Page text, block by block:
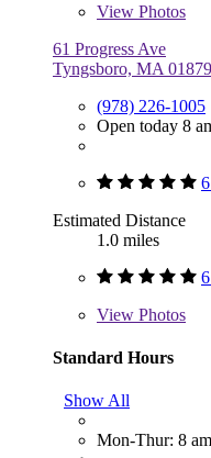
View Photos
61 Progress Ave
Tyngsboro, MA 01879
(978) 226-1005
Open today 8
Estimated Distance
1.0 miles
View Photos
Standard Hours
Show All
Mon-Thur: 8